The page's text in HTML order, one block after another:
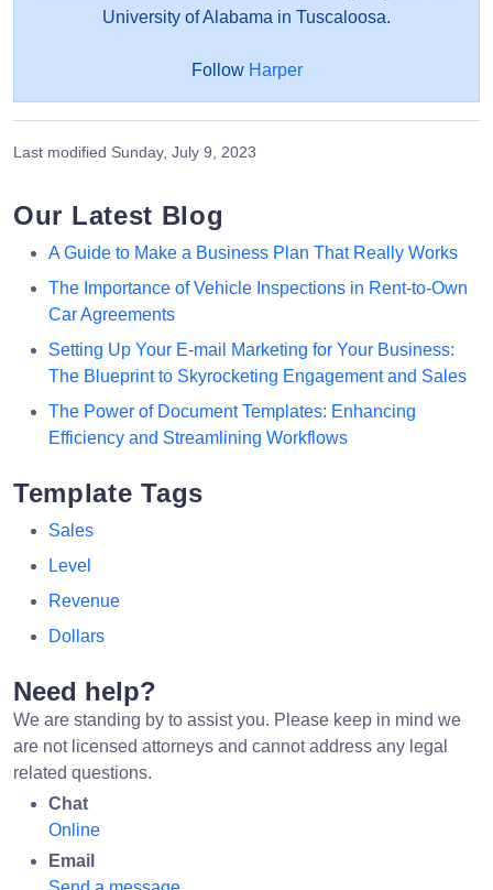
University of Alabama in Tuscaloosa.
Follow Harper
Last modified Sunday, July 9, 2023
Our Latest Blog
A Guide to Make a Business Plan That Really Works
The Importance of Vehicle Inspections in Rent-to-Own
Car Agreements
Setting Up Your E-mail Marketing for Your Business:
The Blueprint to Skyrocketing Engagement and Sales
The Power of Document Templates: Enhancing
Efficiency and Streamlining Workflows
Template Tags
Sales
Level
Revenue
Dollars
Need help?
We are standing by to assist you. Please keep in mind we
are not licensed attorneys and cannot address any legal
related questions.
Chat
Online
Email